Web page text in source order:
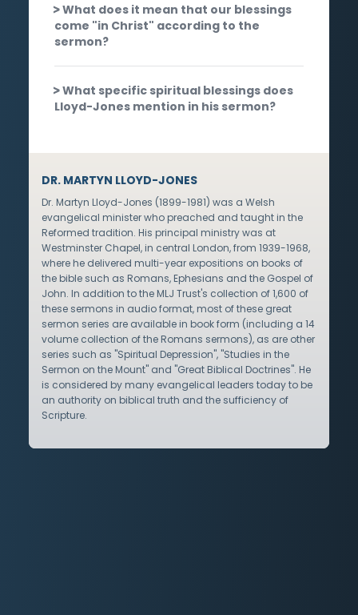
What does it mean that our blessings
come "in Christ" according to the
sermon?
What specific spiritual blessings does
Lloyd-Jones mention in his sermon?
DR. MARTYN LLOYD-JONES
Dr. Martyn Lloyd-Jones (1899-1981) was a Welsh
evangelical minister who preached and taught in the
Reformed tradition. His principal ministry was at
Westminster Chapel, in central London, from 1939-1968,
where he delivered multi-year expositions on books of
the bible such as Romans, Ephesians and the Gospel of
John. In addition to the MLJ Trust's collection of 1,600 of
these sermons in audio format, most of these great
sermon series are available in book form (including a 14
volume collection of the Romans sermons), as are other
series such as "Spiritual Depression", "Studies in the
Sermon on the Mount" and "Great Biblical Doctrines". He
is considered by many evangelical leaders today to be
an authority on biblical truth and the sufficiency of
Scripture.